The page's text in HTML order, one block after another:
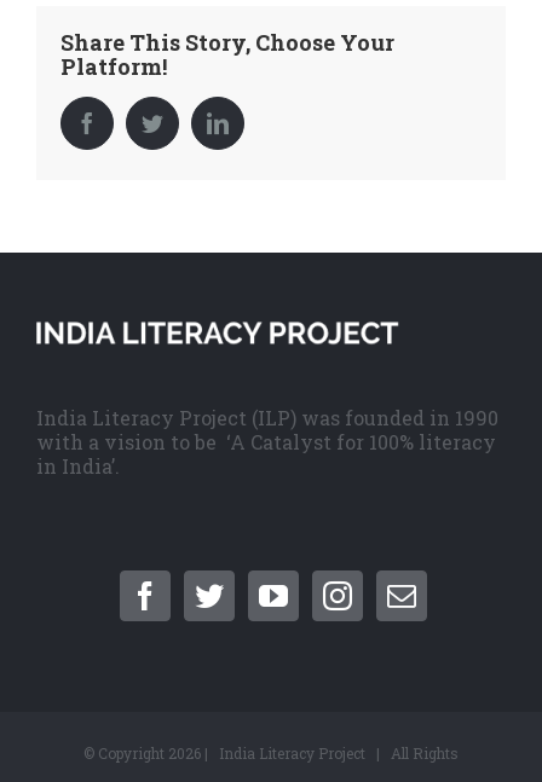
Share This Story, Choose Your
Platform!
FacebookTwitterLinkedIn
India Literacy Project (ILP) was founded in 1990
with a vision to be ‘A Catalyst for 100% literacy
in India’.
© Copyright 2026 | India Literacy Project | All Rights